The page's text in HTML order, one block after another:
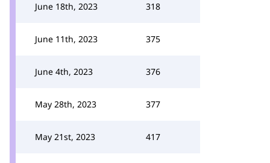
June 18th, 2023 318
June 11th, 2023 375
June 4th, 2023 376
May 28th, 2023 377
May 21st, 2023 417